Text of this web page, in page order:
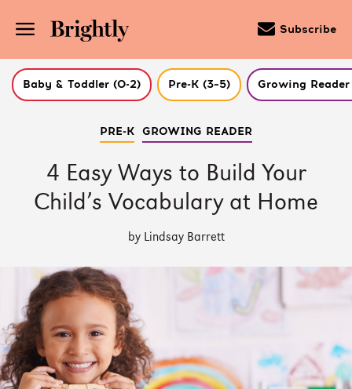
Subscribe
Baby & Toddler (0-2) Pre-K (3–5) Growing Reader
PRE-K GROWING READER
4 Easy Ways to Build Your
Child’s Vocabulary at Home
by Lindsay Barrett